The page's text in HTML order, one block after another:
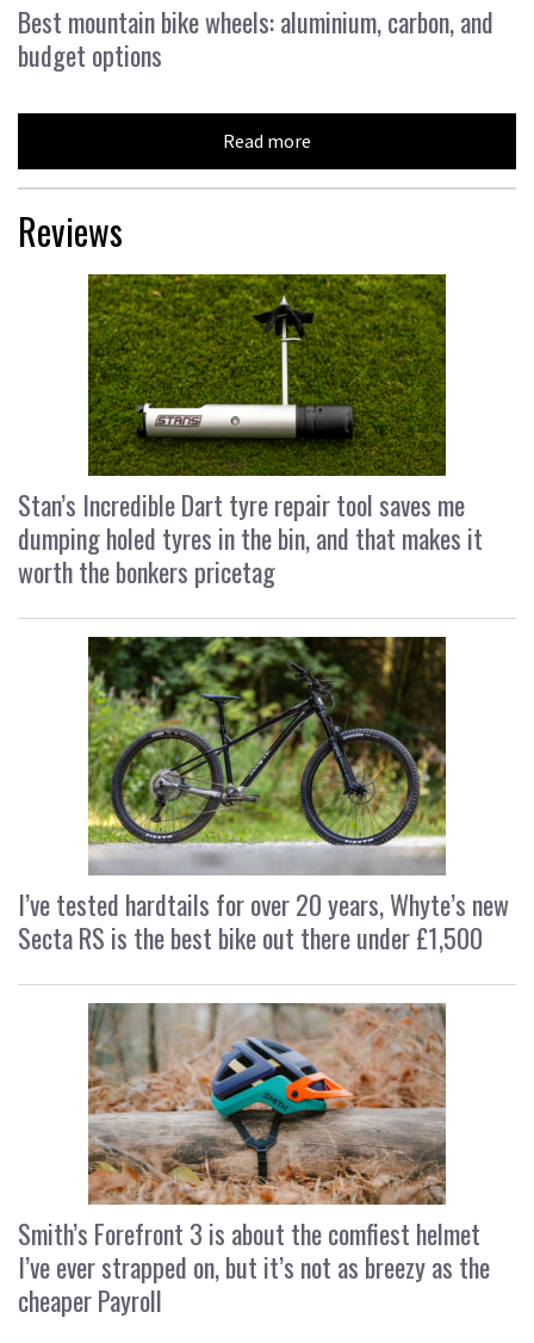
Best mountain bike wheels: aluminium, carbon, and
budget options
Read more
Reviews
Stan’s Incredible Dart tyre repair tool saves me
dumping holed tyres in the bin, and that makes it
worth the bonkers pricetag
I’ve tested hardtails for over 20 years, Whyte’s new
Secta RS is the best bike out there under £1,500
Smith’s Forefront 3 is about the comfiest helmet
I’ve ever strapped on, but it’s not as breezy as the
cheaper Payroll